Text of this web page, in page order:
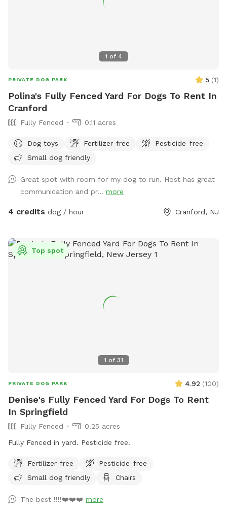
1 of 4
PRIVATE DOG PARK 5 (1)
Polina's Fully Fenced Yard For Dogs To Rent In
Cranford
Fully Fenced 0.11 acres
Dog toys Fertilizer-free
Pesticide-free
Small dog friendly
Great spot with room for my dog to run. Host has great
communication and pr... more
4 credits dog / hour Cranford, NJ
1 of 31
Top spot
PRIVATE DOG PARK 4.92 (100)
Denise's Fully Fenced Yard For Dogs To Rent
In Springfield
Fully Fenced
0.25 acres
Fully Fenced in yard. Pesticide free.
Fertilizer-free
Pesticide-free
Small dog friendly
Chairs
The best !!!!❤️❤️❤️ more